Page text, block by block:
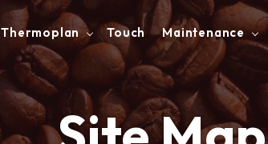
Thermoplan Touch Maintenance